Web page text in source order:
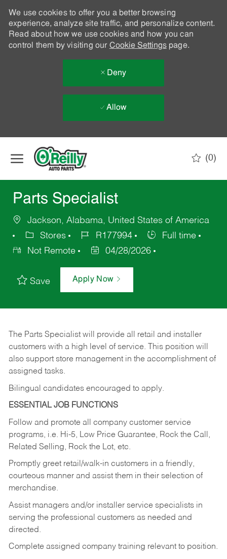
We use cookies to offer you a better browsing
experience, analyze site traffic, and personalize content.
Read about how we use cookies and how you can
control them by visiting our Cookie Settingspage.
Deny
Allow
(0)
Parts Specialist
Jackson, Alabama, United States of America
Stores
R177994
Full time
Not Remote
04/28/2026
Save Apply Now
The Parts Specialist will provide all retail and installer
customers with a high level of service. This position will
also support store management in the accomplishment of
assigned tasks.
Bilingual candidates encouraged to apply.
ESSENTIAL JOB FUNCTIONS
Follow and promote all company customer service
programs, i.e. Hi-5, Low Price Guarantee, Rock the Call,
Related Selling, Rock the Lot, etc.
Promptly greet retail/walk-in customers in a friendly,
courteous manner and assist them in their selection of
merchandise.
Assist managers and/or installer service specialists in
serving the professional customers as needed and
directed.
Complete assigned company training relevant to position.